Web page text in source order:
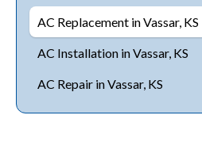
AC Replacement in Vassar, KS
AC Installation in Vassar, KS
AC Repair in Vassar, KS